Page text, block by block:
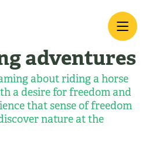
adventures
about riding a horse
a desire for freedom and
that sense of freedom
nature at the